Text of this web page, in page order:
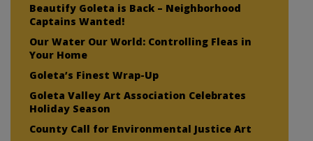
Beautify Goleta is Back – Neighborhood
Captains Wanted!
Our Water Our World: Controlling Fleas in
Your Home
Goleta’s Finest Wrap-Up
Goleta Valley Art Association Celebrates
Holiday Season
County Call for Environmental Justice Art